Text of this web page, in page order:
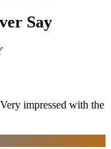
Say
impressed with the